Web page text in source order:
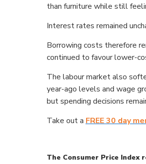
than furniture while still
Interest rates remained
Borrowing costs therefore
continued to favour lower-
The labour market also
year-ago levels and wage
but spending decisions
Take out a FREE 30 day
The Consumer Price Index